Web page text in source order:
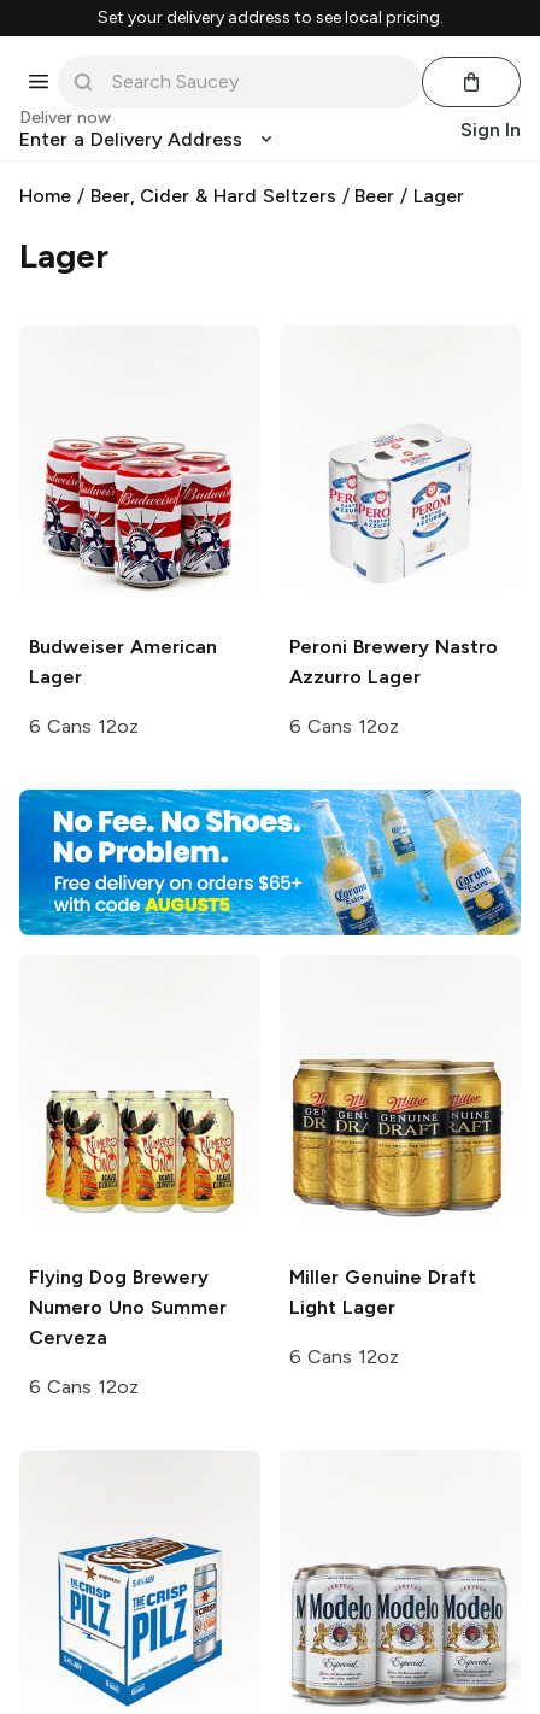
Set your delivery address to see local pricing.
Deliver now
Enter a Delivery Address Sign In
Home / Beer, Cider & Hard Seltzers / Beer / Lager
Lager
Budweiser American
Lager
6 Cans 12oz
Peroni BreweryNastro
Azzurro Lager
6 Cans 12oz
Flying Dog Brewery
Numero Uno Summer
Cerveza
6 Cans 12oz
Miller Genuine Draft
Light Lager
6 Cans 12oz